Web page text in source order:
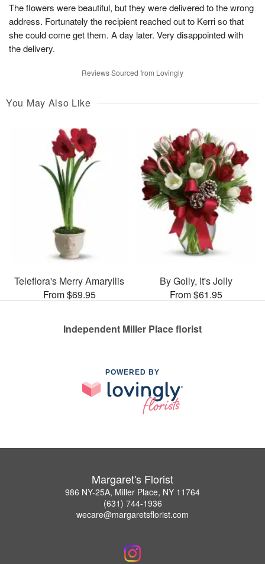
The flowers were beautiful, but they were delivered to the wrong
address. Fortunately the recipient reached out to Kerri so that
she could come get them. A day later. Very disappointed with
the delivery.
Reviews Sourced from Lovingly
You May Also Like
Teleflora's Merry Amaryllis
From $69.95
By Golly, It's Jolly
From $61.95
Independent Miller Place florist
POWERED BY
Margaret's Florist
986 NY-25A, Miller Place, NY 11764
(631) 744-1936
wecare@margaretsflorist.com